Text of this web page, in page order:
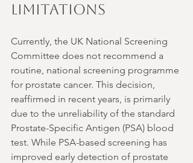
Limitations
Currently, the UK National Screening
Committee does not recommend a
routine, national screening programme
for prostate cancer. This decision,
reaffirmed in recent years, is primarily
due to the unreliability of the standard
Prostate-Specific Antigen (PSA) blood
test. While PSA-based screening has
improved early detection of prostate